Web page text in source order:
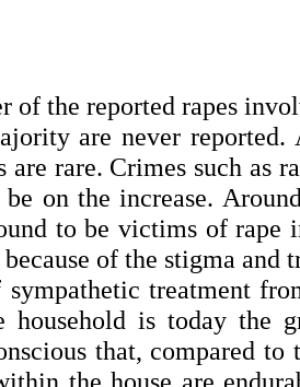
of the reported rapes
are never reported.
are rare. Crimes such as
be on the increase.
to be victims of
of the stigma and
treatment
household is today the
that, compared to
the house are